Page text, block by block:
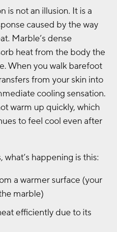
is not an illusion. It is a
caused by the way
Marble’s dense
heat from the body the
When you walk barefoot
from your skin into
cooling sensation.
warm up quickly, which
to feel cool even after
happening is this:
a warmer surface (your
marble)
efficiently due to its